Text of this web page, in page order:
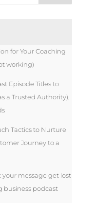
for Your Coaching
working)
Episode Titles to
a Trusted Authority),
Tactics to Nurture
Journey to a
your message get lost
business podcast